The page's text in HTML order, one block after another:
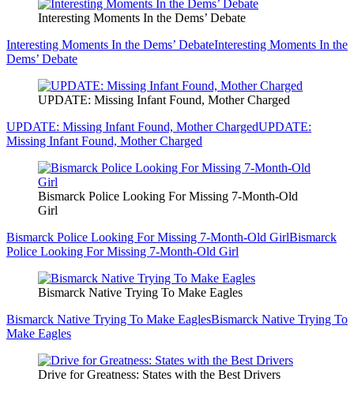
Interesting Moments In the Dems’ Debate
Interesting Moments In the Dems’ DebateInteresting Moments In the
Dems’ Debate
UPDATE: Missing Infant Found, Mother Charged
UPDATE: Missing Infant Found, Mother ChargedUPDATE:
Missing Infant Found, Mother Charged
Bismarck Police Looking For Missing 7-Month-Old
Girl
Bismarck Police Looking For Missing 7-Month-Old GirlBismarck
Police Looking For Missing 7-Month-Old Girl
Bismarck Native Trying To Make Eagles
Bismarck Native Trying To Make EaglesBismarck Native Trying To
Make Eagles
Drive for Greatness: States with the Best Drivers